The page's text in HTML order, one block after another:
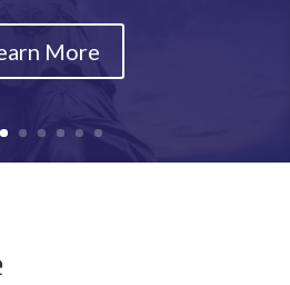
More